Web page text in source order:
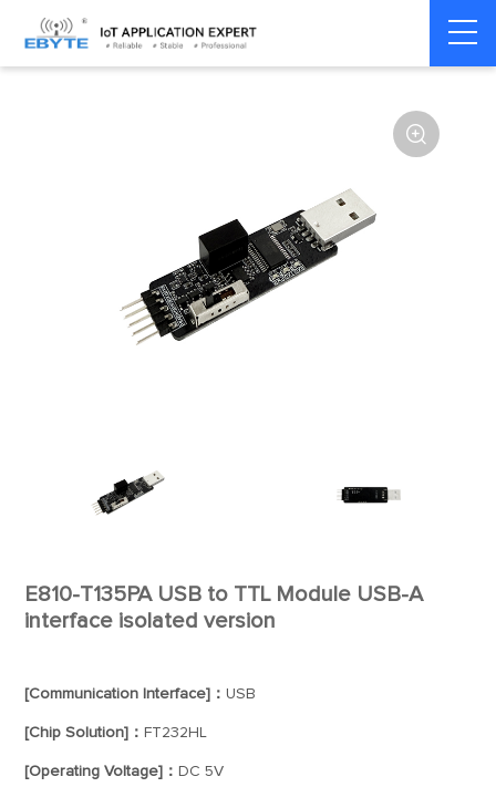
Home > Modem >
Converter

E810-T135PA USB to TTL Module USB-A
interface isolated version
[Communication Interface]：USB
[Chip Solution]： FT232HL
[Operating Voltage]： DC 5V